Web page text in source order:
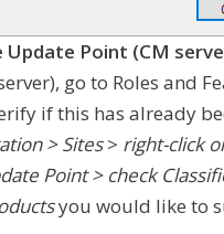
Update Point (CM
go to Roles and
if this has already
> Sites> right-click
Point > check
you would like to